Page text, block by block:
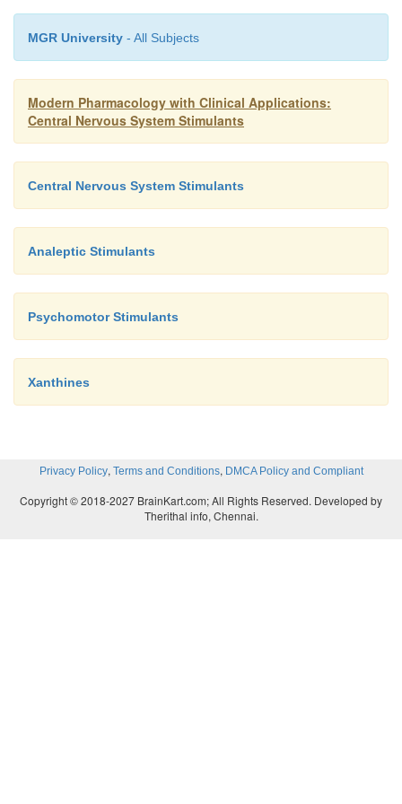
MGR University - All Subjects
Modern Pharmacology with Clinical Applications:
Central Nervous System Stimulants
Central Nervous System Stimulants
Analeptic Stimulants
Psychomotor Stimulants
Xanthines
Privacy Policy, Terms and Conditions, DMCA Policy and Compliant
Copyright © 2018-2027 BrainKart.com; All Rights Reserved. Developed by
Therithal info, Chennai.